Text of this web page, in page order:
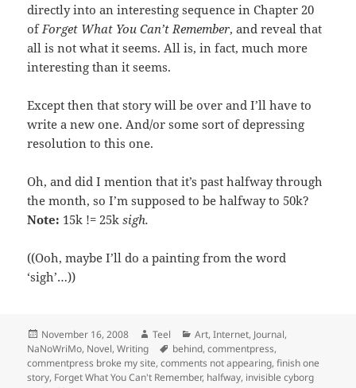
directly into an interesting sequence in Chapter 20
ofForget What You Can’t Remember, and reveal that
all is not what it seems. All is, in fact, much more
interesting than it seems.
Except then that story will be over and I’ll have to
write a new one. And/or some sort of depressing
resolution to this one.
Oh, and did I mention that it’s past halfway through
the month, so I’m supposed to be halfway to 50k?
Note: 15k != 25ksigh.
((Ooh, maybe I’ll do a painting from the word
‘sigh’…))
Posted
on
November 16, 2008 Author
Teel Categories
Art,Internet, Journal,
NaNoWriMo, Novel,Writing Tags
behind,commentpress,
commentpress broke my site,comments not appearing,finish one
story, Forget What You Can't Remember, halfway, invisible cyborg